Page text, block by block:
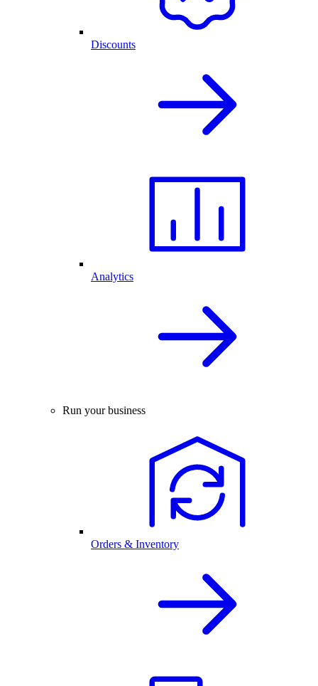
Discounts
Analytics
Run your business
Orders & Inventory